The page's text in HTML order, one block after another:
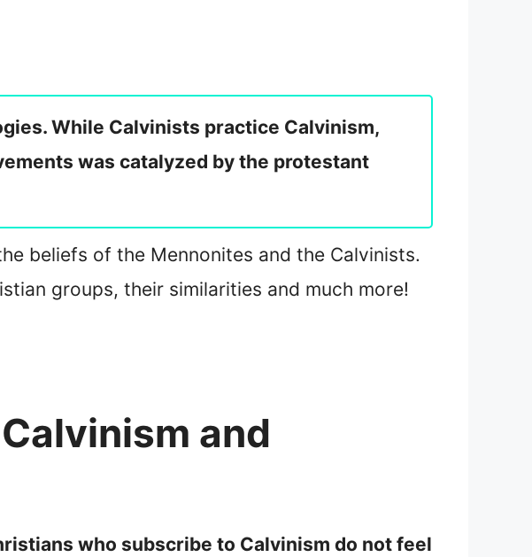
While Calvinists practice Calvinism,
was catalyzed by the protestant
beliefs of the Mennonites and the Calvinists.
groups, their similarities and much more!
and
who subscribe to Calvinism do not feel